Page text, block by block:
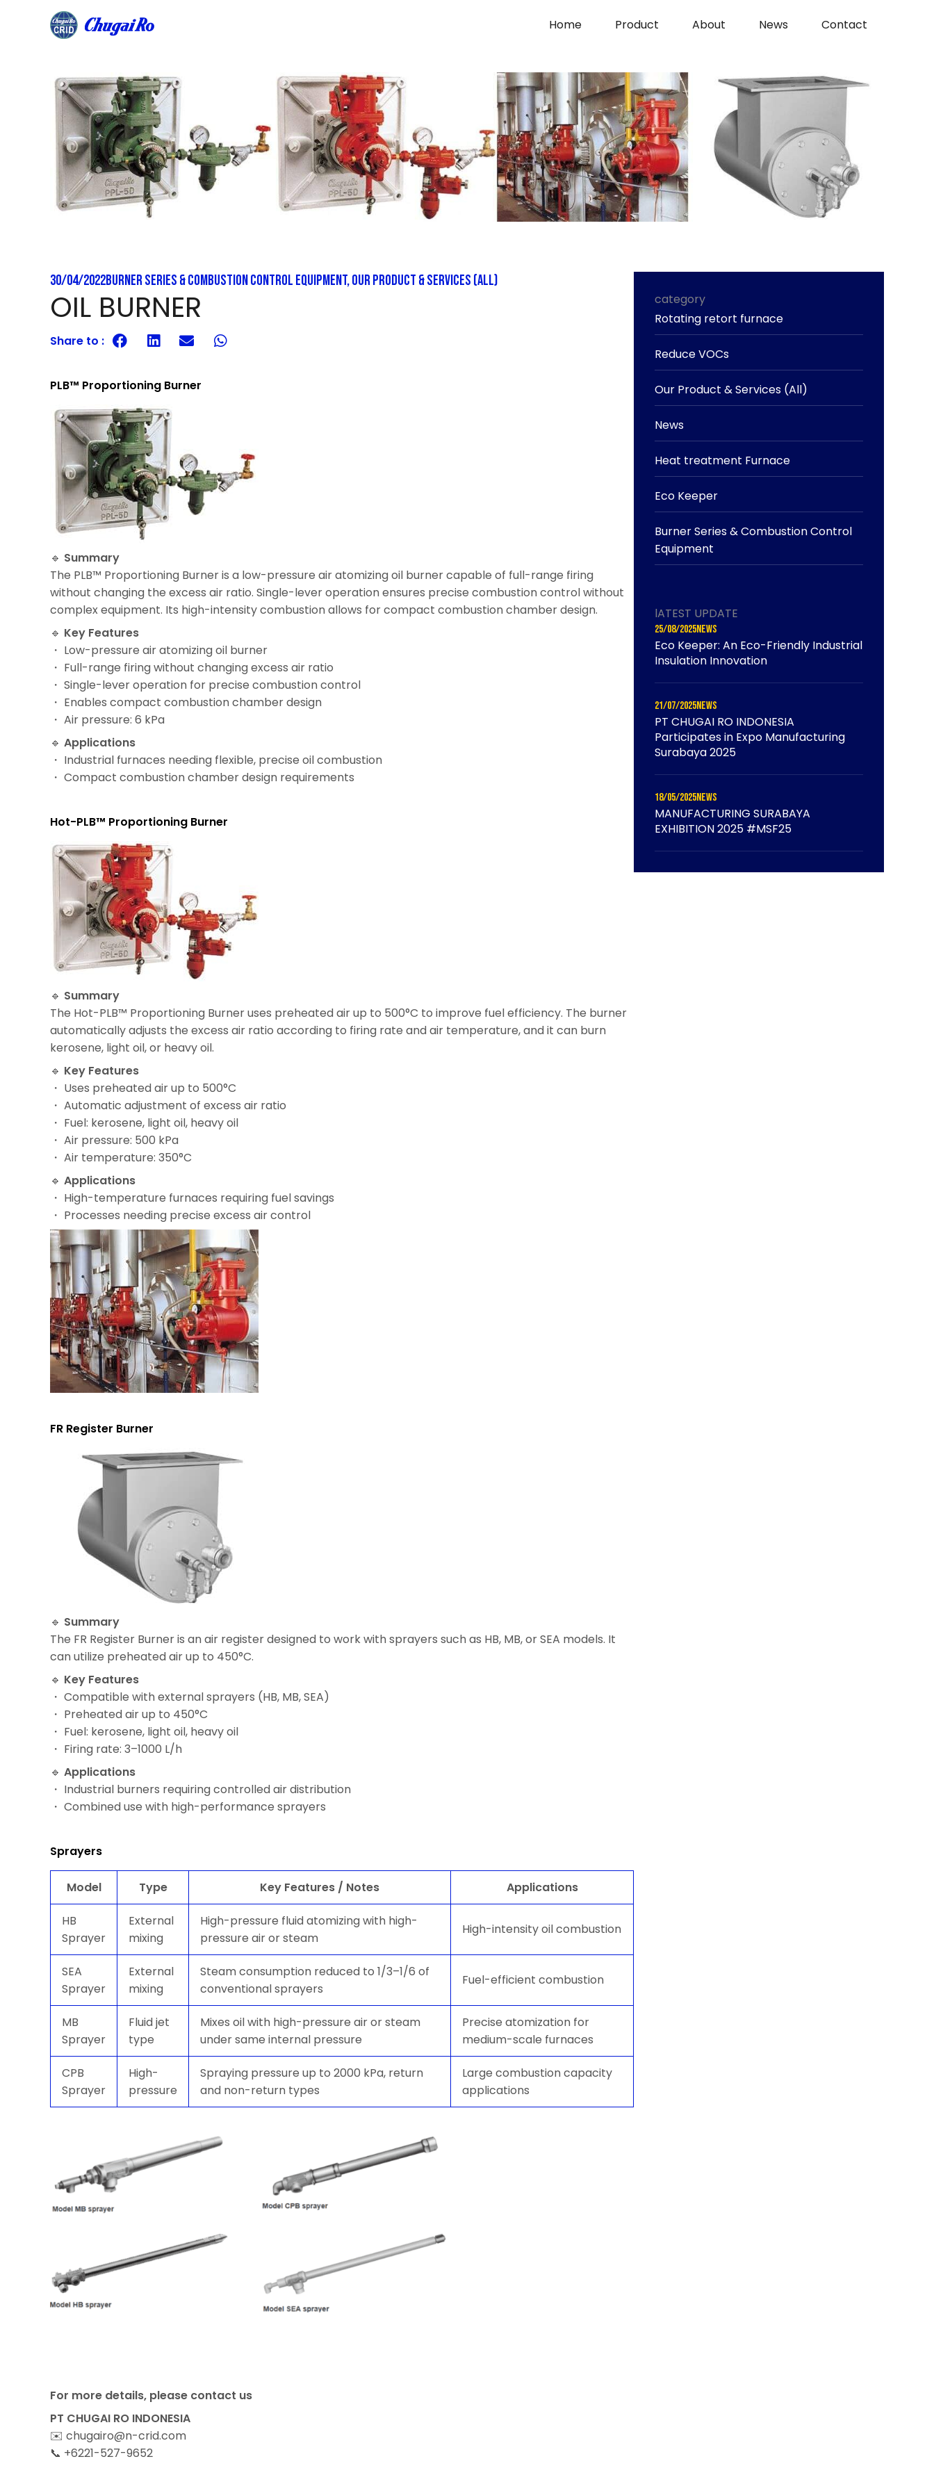
Home Product About News Contact
30/04/2022Burner Series & Combustion Control Equipment,Our Product & Services (All)
OIL BURNER
Share to :
PLB™ Proportioning Burner
🔹 Summary
The PLB™ Proportioning Burner is a low-pressure air atomizing oil burner capable of full-range firing
without changing the excess air ratio. Single-lever operation ensures precise combustion control without
complex equipment. Its high-intensity combustion allows for compact combustion chamber design.
🔹 Key Features
・ Low-pressure air atomizing oil burner
・ Full-range firing without changing excess air ratio
・ Single-lever operation for precise combustion control
・ Enables compact combustion chamber design
・ Air pressure: 6 kPa
🔹 Applications
・ Industrial furnaces needing flexible, precise oil combustion
・ Compact combustion chamber design requirements
Hot-PLB™ Proportioning Burner
🔹 Summary
The Hot-PLB™ Proportioning Burner uses preheated air up to 500°C to improve fuel efficiency. The burner
automatically adjusts the excess air ratio according to firing rate and air temperature, and it can burn
kerosene, light oil, or heavy oil.
🔹 Key Features
・ Uses preheated air up to 500°C
・ Automatic adjustment of excess air ratio
・ Fuel: kerosene, light oil, heavy oil
・ Air pressure: 500 kPa
・ Air temperature: 350°C
🔹 Applications
・ High-temperature furnaces requiring fuel savings
・ Processes needing precise excess air control
FR Register Burner
🔹 Summary
The FR Register Burner is an air register designed to work with sprayers such as HB, MB, or SEA models. It
can utilize preheated air up to 450°C.
🔹 Key Features
・ Compatible with external sprayers (HB, MB, SEA)
・ Preheated air up to 450°C
・ Fuel: kerosene, light oil, heavy oil
・ Firing rate: 3–1000 L/h
🔹 Applications
・ Industrial burners requiring controlled air distribution
・ Combined use with high-performance sprayers
Sprayers
Model Type Key Features / Notes Applications
HB
Sprayer
External
mixing
High-pressure fluid atomizing with high-
pressure air or steam
High-intensity oil combustion
SEA
Sprayer
External
mixing
Steam consumption reduced to 1/3–1/6 of
conventional sprayers
Fuel-efficient combustion
MB
Sprayer
Fluid jet
type
Mixes oil with high-pressure air or steam
under same internal pressure
Precise atomization for
medium-scale furnaces
CPB
Sprayer
High-
pressure
Spraying pressure up to 2000 kPa, return
and non-return types
Large combustion capacity
applications
For more details, please contact us
PT CHUGAI RO INDONESIA
✉️ chugairo@n-crid.com
📞 +6221-527-9652
category
Rotating retort furnace
Reduce VOCs
Our Product & Services (All)
News
Heat treatment Furnace
Eco Keeper
Burner Series & Combustion Control
Equipment
lATEST UPDATE
25/08/2025News
Eco Keeper: An Eco-Friendly Industrial
Insulation Innovation
21/07/2025News
PT CHUGAI RO INDONESIA
Participates in Expo Manufacturing
Surabaya 2025
18/05/2025News
MANUFACTURING SURABAYA
EXHIBITION 2025 #MSF25